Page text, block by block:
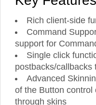
Rich client-side
Command
support for
Single click
postbacks/callbacks
Advanced
of the Button control
through skins